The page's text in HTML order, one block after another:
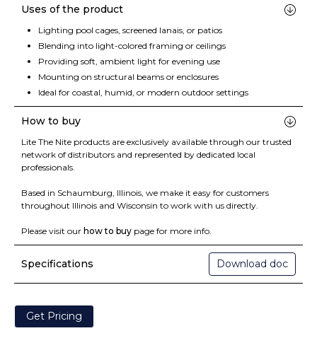
Uses of the product
Lighting pool cages, screened lanais, or patios
Blending into light-colored framing or ceilings
Providing soft, ambient light for evening use
Mounting on structural beams or enclosures
Ideal for coastal, humid, or modern outdoor settings
How to buy
Lite The Nite products are exclusively available through our trusted
network of distributors and represented by dedicated local
professionals.
Based in Schaumburg, Illinois, we make it easy for customers
throughout Illinois and Wisconsin to work with us directly.
Please visit our how to buy page for more info.
Specifications Download doc
Get Pricing